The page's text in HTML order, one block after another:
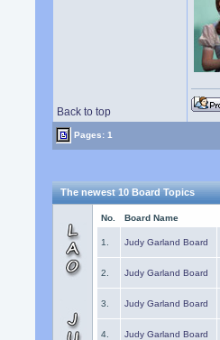
Back to top
Pages: 1
The newest 10 Board Topics
No. Board Name
1. Judy Garland Board
2. Judy Garland Board
3. Judy Garland Board
4. Judy Garland Board